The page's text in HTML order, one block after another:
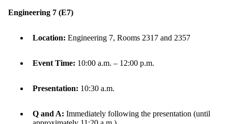
Engineering 7 (E7)
Location: Engineering 7, Rooms 2317 and 2357
Event Time: 10:00 a.m. – 12:00 p.m.
Presentation: 10:30 a.m.
Q and A: Immediately following the presentation (until